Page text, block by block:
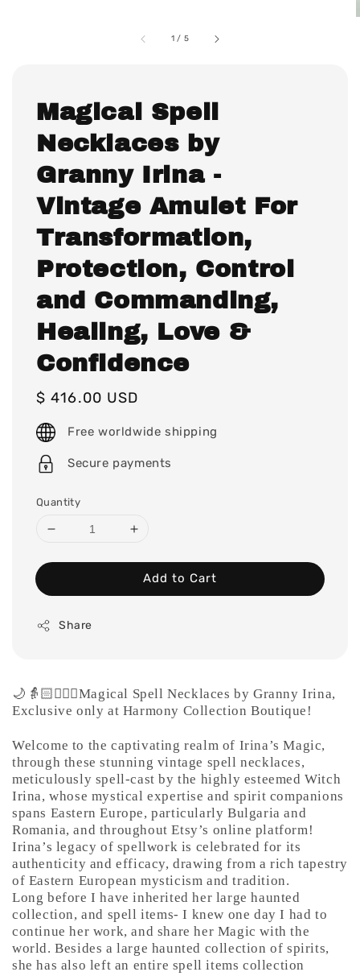
1 / 5
Magical Spell
Necklaces by
Granny Irina -
Vintage Amulet For
Transformation,
Protection, Control
and Commanding,
Healing, Love &
Confidence
Regular
price
$ 416.00 USD
Free worldwide shipping
Secure payments
Quantity
Add to Cart
Share
🌙👵🏻🧙🏻‍♀️Magical Spell Necklaces by Granny Irina,
Exclusive only at Harmony Collection Boutique!
Welcome to the captivating realm of Irina’s Magic,
through these stunning vintage spell necklaces,
meticulously spell-cast by the highly esteemed Witch
Irina, whose mystical expertise and spirit companions
spans Eastern Europe, particularly Bulgaria and
Romania, and throughout Etsy’s online platform!
Irina’s legacy of spellwork is celebrated for its
authenticity and efficacy, drawing from a rich tapestry
of Eastern European mysticism and tradition.
Long before I have inherited her large haunted
collection, and spell items- I knew one day I had to
continue her work, and share her Magic with the
world. Besides a large haunted collection of spirits,
she has also left an entire spell items collection